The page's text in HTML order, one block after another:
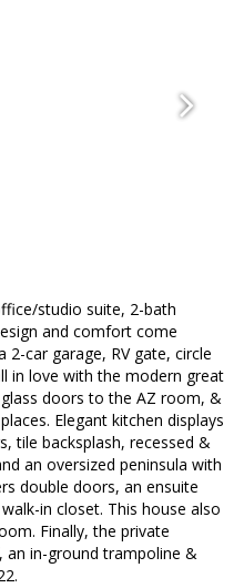
studio suite, 2-bath
and comfort come
car garage, RV gate, circle
in love with the modern great
doors to the AZ room, &
Elegant kitchen displays
tile backsplash, recessed &
an oversized peninsula with
double doors, an ensuite
in closet. This house also
Finally, the private
an in-ground trampoline &